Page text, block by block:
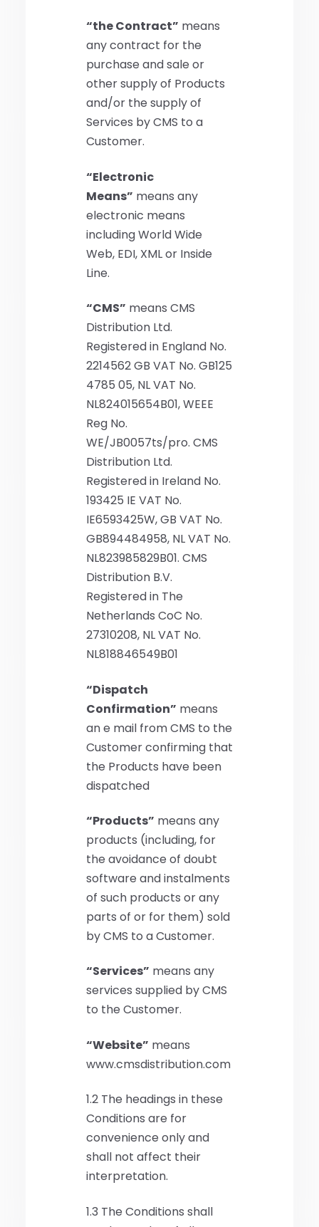
“the Contract” means
any contract for the
purchase and sale or
other supply of Products
and/or the supply of
Services by CMS to a
Customer.
“Electronic
Means” means any
electronic means
including World Wide
Web, EDI, XML or Inside
Line.
“CMS” means CMS
Distribution Ltd.
Registered in England No.
2214562 GB VAT No. GB125
4785 05, NL VAT No.
NL824015654B01, WEEE
Reg No.
WE/JB0057ts/pro. CMS
Distribution Ltd.
Registered in Ireland No.
193425 IE VAT No.
IE6593425W, GB VAT No.
GB894484958, NL VAT No.
NL823985829B01. CMS
Distribution B.V.
Registered in The
Netherlands CoC No.
27310208, NL VAT No.
NL818846549B01
“Dispatch
Confirmation” means
an e mail from CMS to the
Customer confirming that
the Products have been
dispatched
“Products” means any
products (including, for
the avoidance of doubt
software and instalments
of such products or any
parts of or for them) sold
by CMS to a Customer.
“Services” means any
services supplied by CMS
to the Customer.
“Website” means
www.cmsdistribution.com
1.2 The headings in these
Conditions are for
convenience only and
shall not affect their
interpretation.
1.3 The Conditions shall